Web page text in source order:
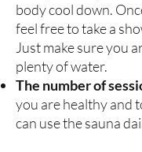
body cool down.
feel free to take a
Just make sure you
plenty of water.
The number of
you are healthy and
can use the sauna